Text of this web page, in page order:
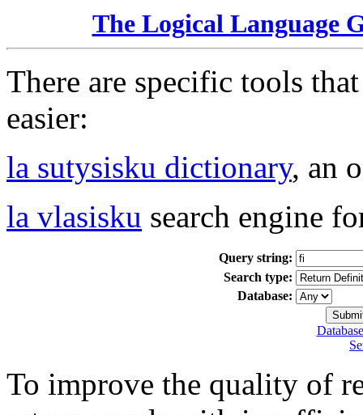
The Logical Language
There are specific tools
easier:
la sutysisku dictionary, an
la vlasisku search engine
Query string:
Search type:
Database:
To improve the quality of